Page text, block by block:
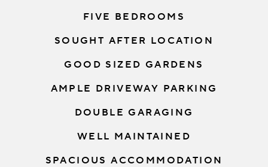
FIVE BEDROOMS
SOUGHT AFTER LOCATION
GOOD SIZED GARDENS
AMPLE DRIVEWAY PARKING
DOUBLE GARAGING
WELL MAINTAINED
SPACIOUS ACCOMMODATION